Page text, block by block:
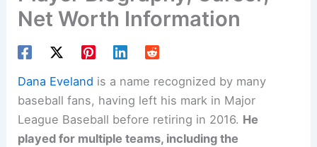
Net Worth Information
Dana Eveland is a name recognized by many
baseball fans, having left his mark in Major
League Baseball before retiring in 2016. He
played for multiple teams, including the